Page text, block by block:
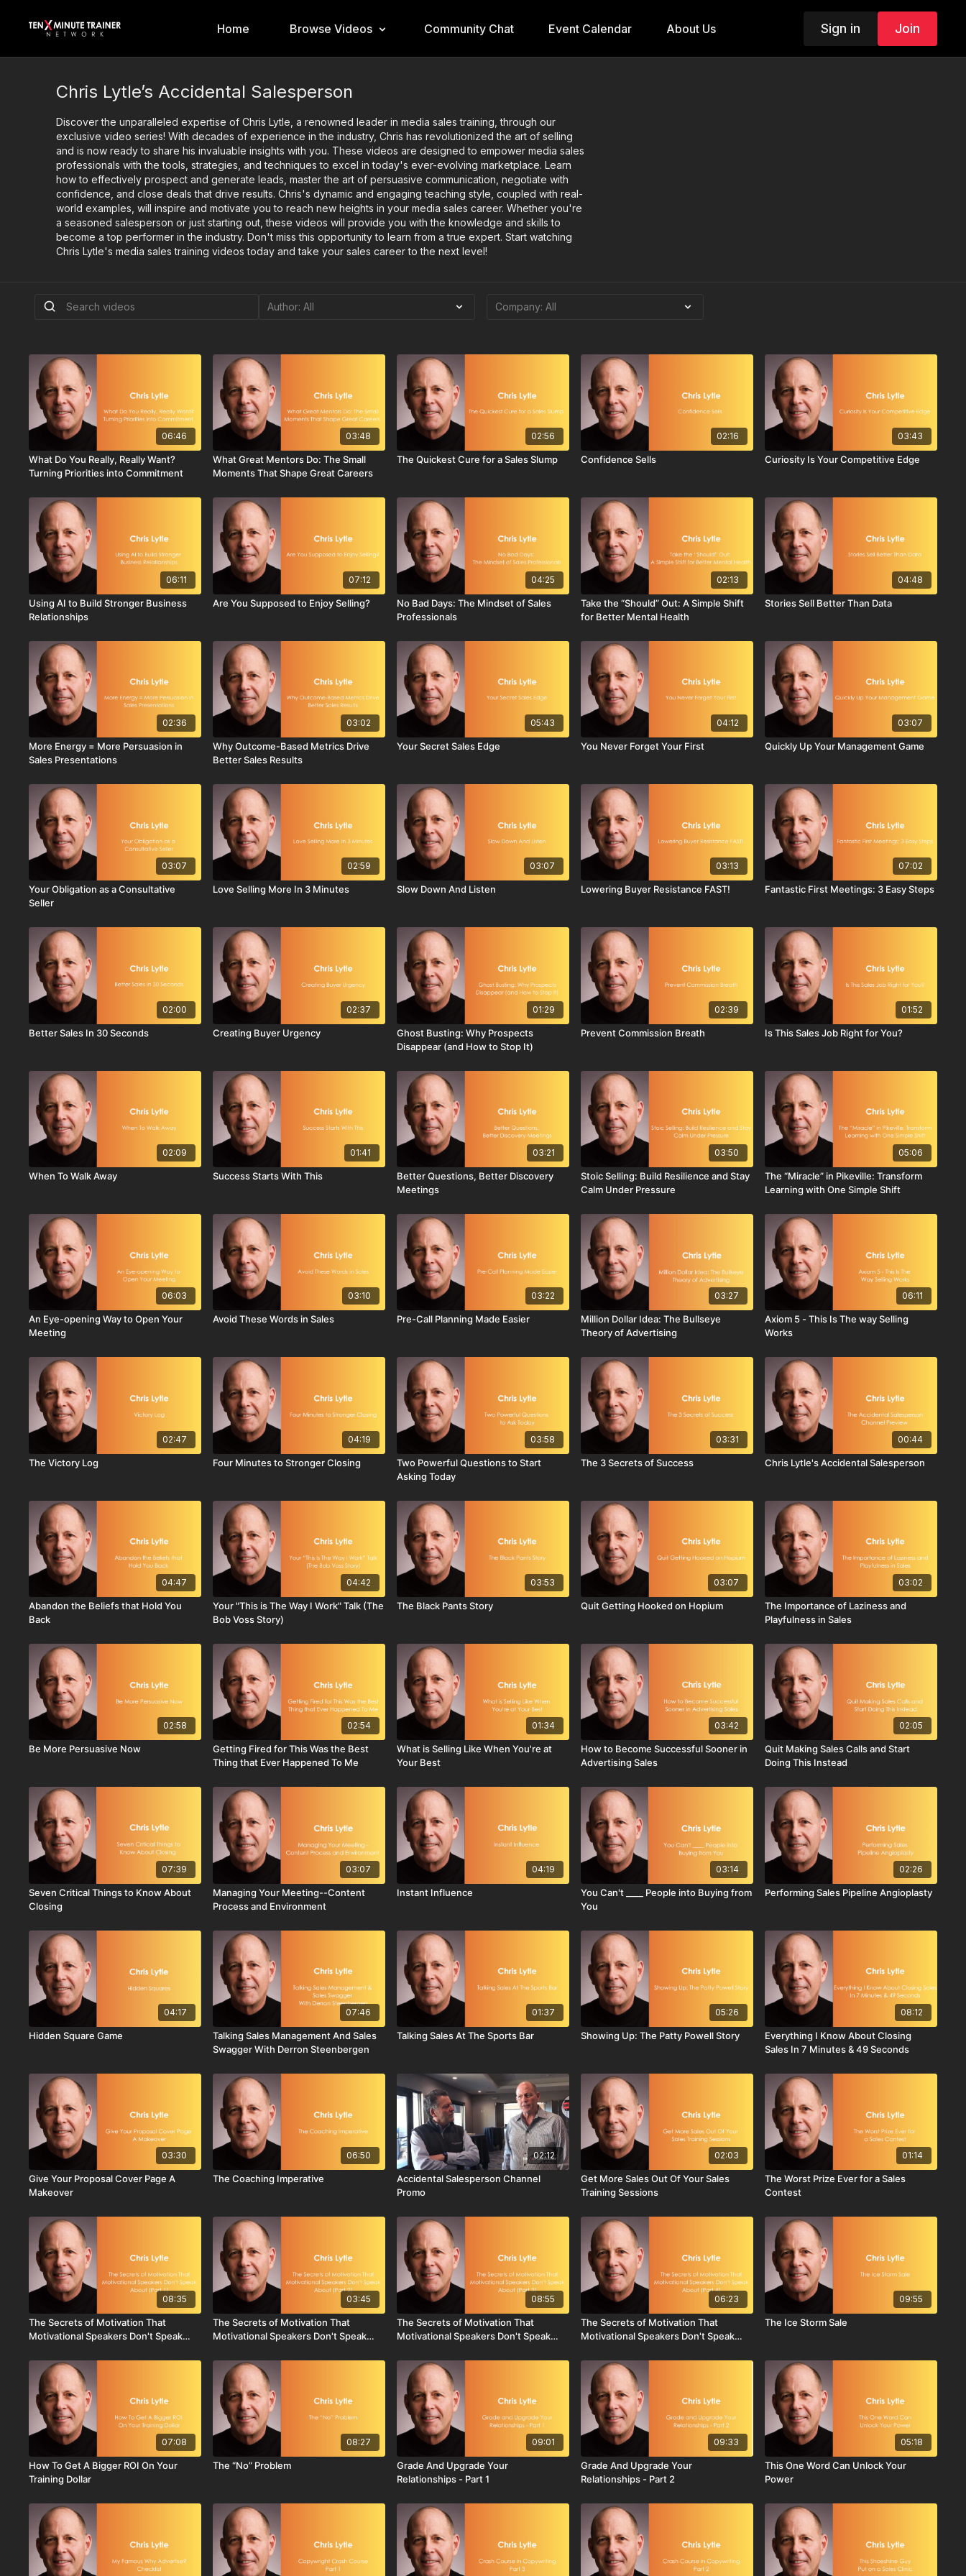
Home Browse Videos Community Chat Event Calendar About Us Sign in Join
Chris Lytle’s Accidental Salesperson
Discover the unparalleled expertise of Chris Lytle, a renowned leader in media sales training, through our
exclusive video series! With decades of experience in the industry, Chris has revolutionized the art of selling
and is now ready to share his invaluable insights with you. These videos are designed to empower media sales
professionals with the tools, strategies, and techniques to excel in today's ever-evolving marketplace. Learn
how to effectively prospect and generate leads, master the art of persuasive communication, negotiate with
confidence, and close deals that drive results. Chris's dynamic and engaging teaching style, coupled with real-
world examples, will inspire and motivate you to reach new heights in your media sales career. Whether you're
a seasoned salesperson or just starting out, these videos will provide you with the knowledge and skills to
become a top performer in the industry. Don't miss this opportunity to learn from a true expert. Start watching
Chris Lytle's media sales training videos today and take your sales career to the next level!
06:46
What Do You Really, Really Want?
Turning Priorities into Commitment
03:48
What Great Mentors Do: The Small
Moments That Shape Great Careers
02:56
The Quickest Cure for a Sales Slump
02:16
Confidence Sells
03:43
Curiosity Is Your Competitive Edge
06:11
Using AI to Build Stronger Business
Relationships
07:12
Are You Supposed to Enjoy Selling?
04:25
No Bad Days: The Mindset of Sales
Professionals
02:13
Take the “Should” Out: A Simple Shift
for Better Mental Health
04:48
Stories Sell Better Than Data
02:36
More Energy = More Persuasion in
Sales Presentations
03:02
Why Outcome-Based Metrics Drive
Better Sales Results
05:43
Your Secret Sales Edge
04:12
You Never Forget Your First
03:07
Quickly Up Your Management Game
03:07
Your Obligation as a Consultative
Seller
02:59
Love Selling More In 3 Minutes
03:07
Slow Down And Listen
03:13
Lowering Buyer Resistance FAST!
07:02
Fantastic First Meetings: 3 Easy Steps
02:00
Better Sales In 30 Seconds
02:37
Creating Buyer Urgency
01:29
Ghost Busting: Why Prospects
Disappear (and How to Stop It)
02:39
Prevent Commission Breath
01:52
Is This Sales Job Right for You?
02:09
When To Walk Away
01:41
Success Starts With This
03:21
Better Questions, Better Discovery
Meetings
03:50
Stoic Selling: Build Resilience and Stay
Calm Under Pressure
05:06
The “Miracle” in Pikeville: Transform
Learning with One Simple Shift
06:03
An Eye-opening Way to Open Your
Meeting
03:10
Avoid These Words in Sales
03:22
Pre-Call Planning Made Easier
03:27
Million Dollar Idea: The Bullseye
Theory of Advertising
06:11
Axiom 5 - This Is The way Selling
Works
02:47
The Victory Log
04:19
Four Minutes to Stronger Closing
03:58
Two Powerful Questions to Start
Asking Today
03:31
The 3 Secrets of Success
00:44
Chris Lytle's Accidental Salesperson
04:47
Abandon the Beliefs that Hold You
Back
04:42
Your "This is The Way I Work" Talk (The
Bob Voss Story)
03:53
The Black Pants Story
03:07
Quit Getting Hooked on Hopium
03:02
The Importance of Laziness and
Playfulness in Sales
02:58
Be More Persuasive Now
02:54
Getting Fired for This Was the Best
Thing that Ever Happened To Me
01:34
What is Selling Like When You're at
Your Best
03:42
How to Become Successful Sooner in
Advertising Sales
02:05
Quit Making Sales Calls and Start
Doing This Instead
07:39
Seven Critical Things to Know About
Closing
03:07
Managing Your Meeting--Content
Process and Environment
04:19
Instant Influence
03:14
You Can't ____ People into Buying from
You
02:26
Performing Sales Pipeline Angioplasty
04:17
Hidden Square Game
07:46
Talking Sales Management And Sales
Swagger With Derron Steenbergen
01:37
Talking Sales At The Sports Bar
05:26
Showing Up: The Patty Powell Story
08:12
Everything I Know About Closing
Sales In 7 Minutes & 49 Seconds
03:30
Give Your Proposal Cover Page A
Makeover
06:50
The Coaching Imperative
02:12
Accidental Salesperson Channel
Promo
02:03
Get More Sales Out Of Your Sales
Training Sessions
01:14
The Worst Prize Ever for a Sales
Contest
08:35
The Secrets of Motivation That
Motivational Speakers Don't Speak
03:45
The Secrets of Motivation That
Motivational Speakers Don't Speak
08:55
The Secrets of Motivation That
Motivational Speakers Don't Speak
06:23
The Secrets of Motivation That
Motivational Speakers Don't Speak
09:55
The Ice Storm Sale
07:08
How To Get A Bigger ROI On Your
Training Dollar
08:27
The “No” Problem
09:01
Grade And Upgrade Your
Relationships - Part 1
09:33
Grade And Upgrade Your
Relationships - Part 2
05:18
This One Word Can Unlock Your
Power